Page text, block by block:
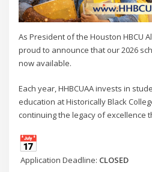
As President of the Houston HBCU
proud to announce that our 2026
now available.
Each year, HHBCUAA invests in
education at Historically Black
continuing the legacy of excellence
Application Deadline: CLOSED